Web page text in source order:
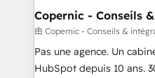
One company, one
across offices and
Canada, Germany,
South Africa. Certified compliant with ISO/IEC
Copernic - Conseils
由 Copernic - Conseils &
Pas une agence. Un
HubSpot depuis 10 ans.